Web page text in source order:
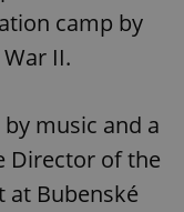
camp by
II.
music and a
Director of the
at Bubenské